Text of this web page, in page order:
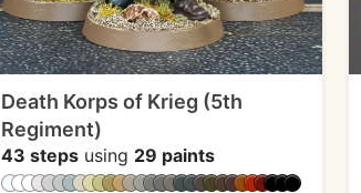
Death Korps of Krieg (5th
Regiment)
43 stepsusing 29 paints